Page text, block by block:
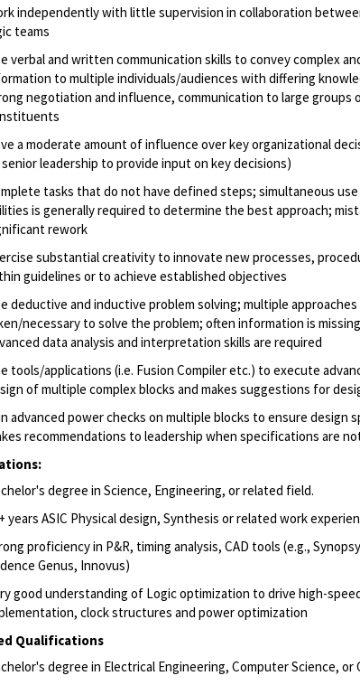
independently with little supervision in collaboration
teams
verbal and written communication skills to convey complex
to multiple individuals/audiences with differing
negotiation and influence, communication to large groups
a moderate amount of influence over key organizational
leadership to provide input on key decisions)
tasks that do not have defined steps; simultaneous
is generally required to determine the best approach;
rework
substantial creativity to innovate new processes,
guidelines or to achieve established objectives
deductive and inductive problem solving; multiple approaches
necessary to solve the problem; often information is
data analysis and interpretation skills are required
tools/applications (i.e. Fusion Compiler etc.) to execute
of multiple complex blocks and makes suggestions for
advanced power checks on multiple blocks to ensure design
recommendations to leadership when specifications are
degree in Science, Engineering, or related field.
years ASIC Physical design, Synthesis or related work
proficiency in P&R, timing analysis, CAD tools (e.g.,
Genus, Innovus)
good understanding of Logic optimization to drive high-
clock structures and power optimization
Qualifications
degree in Electrical Engineering, Computer Science, or